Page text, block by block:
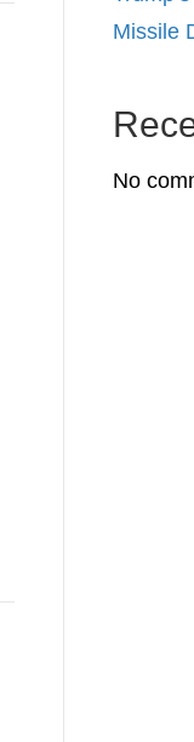
Missile
No